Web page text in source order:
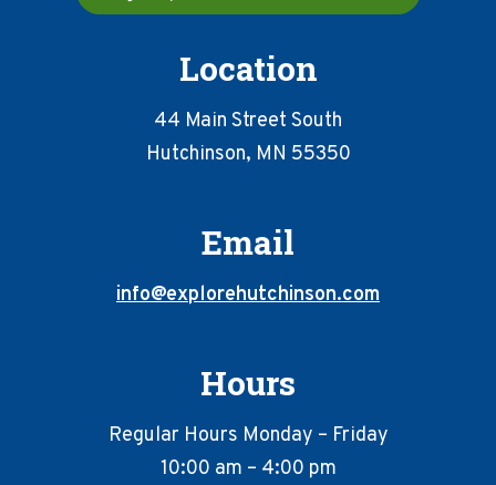
Location
44 Main Street South
Hutchinson, MN 55350
Email
info@explorehutchinson.com
Hours
Regular Hours Monday – Friday
10:00 am – 4:00 pm